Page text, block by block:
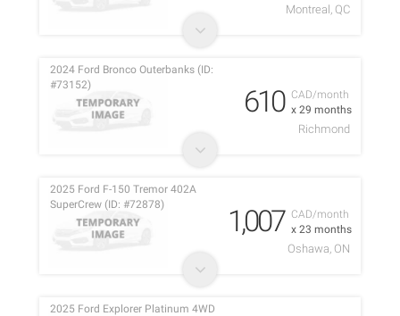
Montreal, QC
CAD/month
x 29 months
2024 Ford Bronco Outerbanks (ID:
#73152)
610
Richmond
CAD/month
x 23 months
2025 Ford F-150 Tremor 402A
SuperCrew (ID: #72878)
1,007
Oshawa, ON
2025 Ford Explorer Platinum 4WD